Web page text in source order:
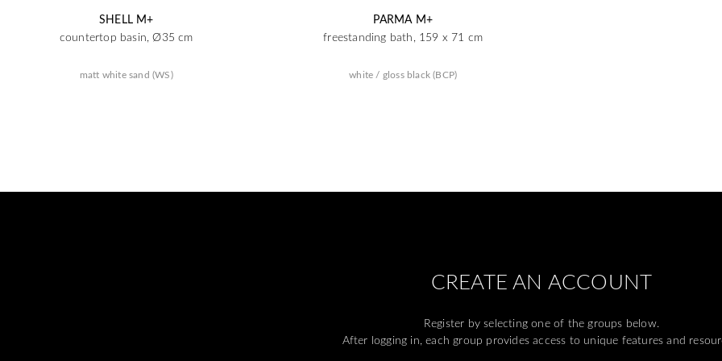
SHELL M+
countertop basin, Ø35 cm
matt white sand (WS)
PARMA M+
freestanding bath, 159 x 71 cm
white / gloss black (BCP)
CREATE AN ACCOUNT
Register by selecting one of the groups below.
After logging in, each group provides access to unique features and